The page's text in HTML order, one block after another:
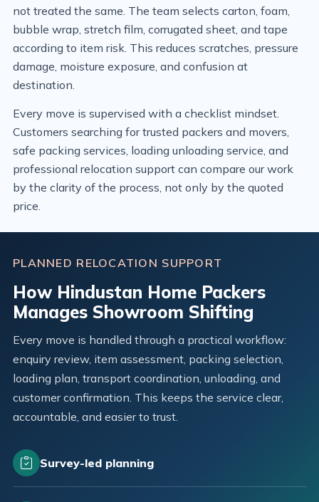
not treated the same. The team selects carton, foam,
bubble wrap, stretch film, corrugated sheet, and tape
according to item risk. This reduces scratches, pressure
damage, moisture exposure, and confusion at
destination.
Every move is supervised with a checklist mindset.
Customers searching for trusted packers and movers,
safe packing services, loading unloading service, and
professional relocation support can compare our work
by the clarity of the process, not only by the quoted
price.
PLANNED RELOCATION SUPPORT
How Hindustan Home Packers
Manages Showroom Shifting
Every move is handled through a practical workflow:
enquiry review, item assessment, packing selection,
loading plan, transport coordination, unloading, and
customer confirmation. This keeps the service clear,
accountable, and easier to trust.
Survey-led planning